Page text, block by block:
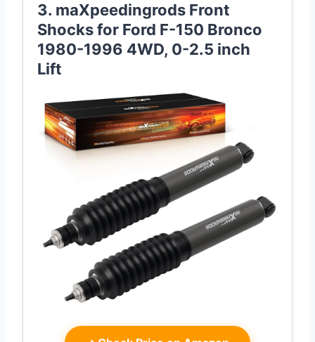
3. maXpeedingrods Front
Shocks for Ford F-150 Bronco
1980-1996 4WD, 0-2.5 inch
Lift